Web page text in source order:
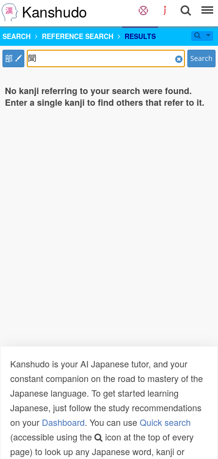
Kanshudo
SEARCH REFERENCE SEARCH RESULTS
部 Search
No kanji referring to your search were found.
Enter a single kanji to find others that refer to it.
Kanshudo is your AI Japanese tutor, and your
constant companion on the road to mastery of the
Japanese language. To get started learning
Japanese, just follow the study recommendations
on your Dashboard. You can useQuick search
(accessible using the
icon at the top of every
page) to look up any Japanese word, kanji or